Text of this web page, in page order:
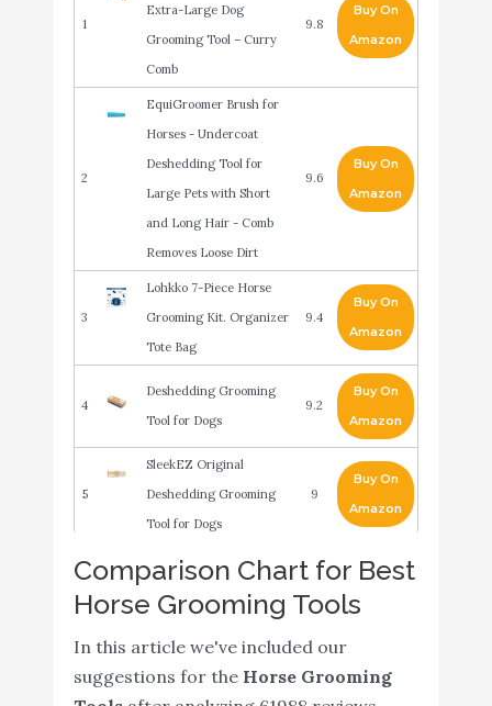
1
Extra-Large Dog
Grooming Tool – Curry
Comb
9.8
Buy On
Amazon
2
EquiGroomer Brush for
Horses - Undercoat
Deshedding Tool for
Large Pets with Short
and Long Hair - Comb
Removes Loose Dirt
9.6
Buy On
Amazon
3
Lohkko 7-Piece Horse
Grooming Kit. Organizer
Tote Bag
9.4
Buy On
Amazon
4
Deshedding Grooming
Tool for Dogs
9.2
Buy On
Amazon
5
SleekEZ Original
Deshedding Grooming
Tool for Dogs
9
Buy On
Amazon
6
BOTH WINNERS
Curry Comb with Soft
Touch Grip (Blue)
9
Amazon
Buy On
Comparison Chart for Best
Horse Grooming Tools
In this article we've included our
suggestions for the Horse Grooming